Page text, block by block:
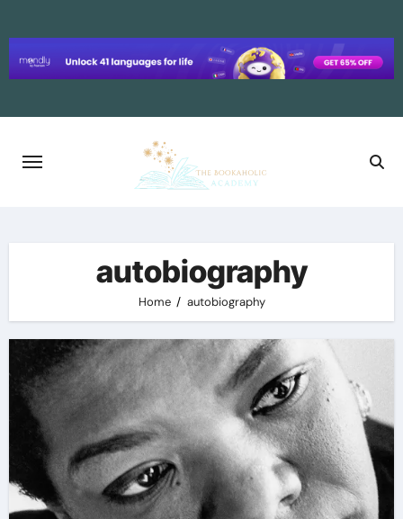
to
content
autobiography
Home autobiography